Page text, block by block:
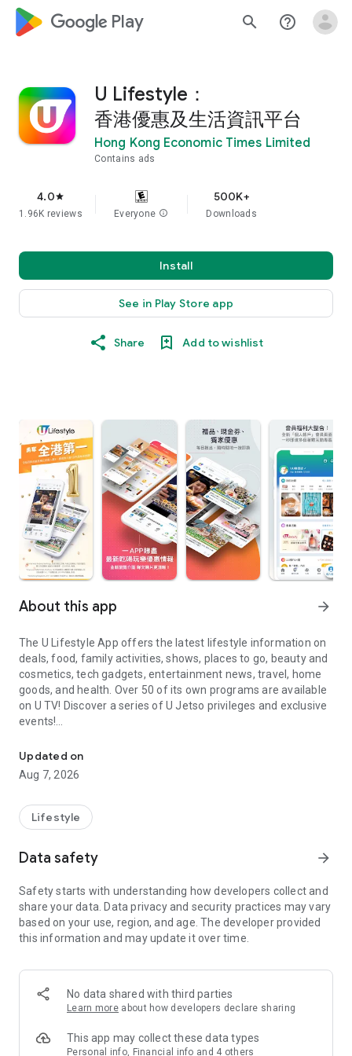
google_logo Play search help_outline
U Lifestyle：
香港優惠及生活資訊平台
Hong Kong Economic Times Limited
Contains ads
4.0star
1.96K reviews Everyone info
500K+
Downloads
Install
See in Play Store app
Share Add to wishlist
About this app arrow_forward
The U Lifestyle App offers the latest lifestyle information on
deals, food, family activities, shows, places to go, beauty and
cosmetics, tech gadgets, entertainment news, travel, home
goods, and health. Over 50 of its own programs are available
on U TV! Discover a series of U Jetso privileges and exclusive
events!
【Hong Kong Residents' Hub】
U Jetso – A one-stop shop for gifts, discounts, rewards,
receive a welcome bonus of 150 U Fun points for exciting
rewards!
Member Exclusive Activities – Enjoy exclusive free offers and
members and U Creators. Rewards include theme park
tickets, hotel buffets and staycations, supermarket vouchers,
and much more!
Anywhere】
*U GO* Best Places — Instantly access information on popular
and gather real user experiences and sharing. Refer to the "U
GO Must-Visit List" to lock in must-do recommendations, save
Updated on
Aug 7, 2026
Lifestyle
Data safety arrow_forward
Safety starts with understanding how developers collect and
share your data. Data privacy and security practices may vary
based on your use, region, and age. The developer provided
this information and may update it over time.
No data shared with third parties
Learn more about how developers declare sharing
This app may collect these data types
Personal info, Financial info and 4 others